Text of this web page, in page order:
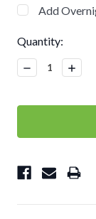
Add
Current
Stock:
Quantity:
Decrease
Quantity: